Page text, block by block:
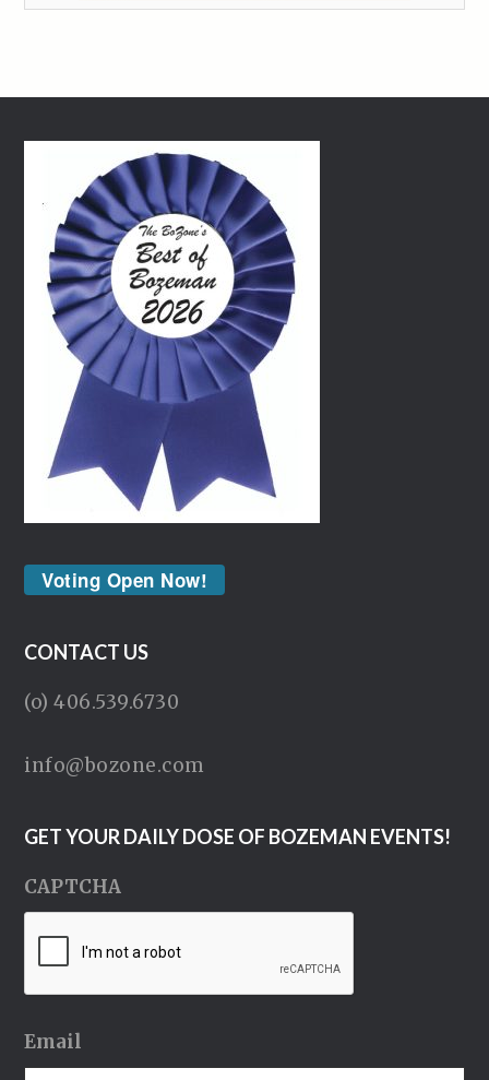
Voting Open Now!
CONTACT US
(o) 406.539.6730
info@bozone.com
GET YOUR DAILY DOSE OF BOZEMAN EVENTS!
CAPTCHA
Email